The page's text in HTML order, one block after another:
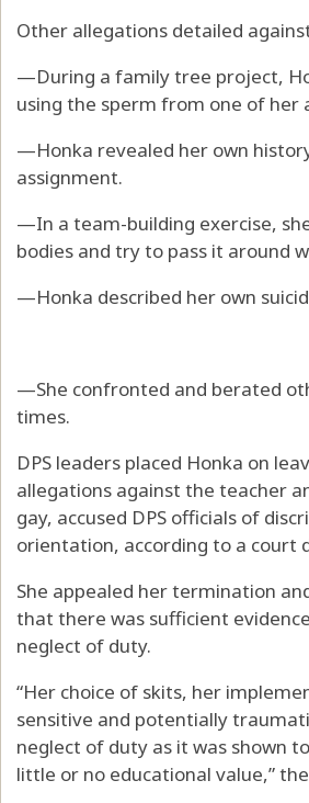
Other allegations detailed
—During a family tree project,
using the sperm from one of her
—Honka revealed her own
assignment.
—In a team-building exercise,
bodies and try to pass it around
—Honka described her own
—She confronted and berated
times.
DPS leaders placed Honka on
allegations against the teacher
gay, accused DPS officials of
orientation, according to a court
She appealed her termination
that there was sufficient
neglect of duty.
“Her choice of skits, her
sensitive and potentially
neglect of duty as it was shown
little or no educational value,”